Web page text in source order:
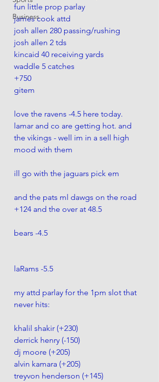
Business
fun little prop parlay
james cook attd
josh allen 280 passing/rushing
josh allen 2 tds
kincaid 40 receiving yards
waddle 5 catches
+750
gitem
love the ravens -4.5 here today.
lamar and co are getting hot. and
the vikings - well im in a sell high
mood with them
ill go with the jaguars pick em
and the pats ml dawgs on the road
+124 and the over at 48.5
bears -4.5
laRams -5.5
my attd parlay for the 1pm slot that
never hits:
khalil shakir (+230)
derrick henry (-150)
dj moore (+205)
alvin kamara (+205)
treyvon henderson (+145)